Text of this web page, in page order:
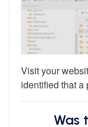
Visit your
identified that a
Was